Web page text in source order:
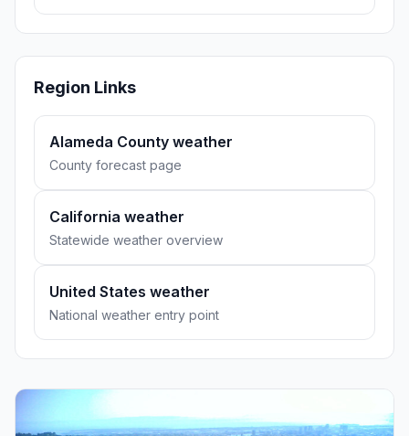
Region Links
Alameda County weather
County forecast page
California weather
Statewide weather overview
United States weather
National weather entry point